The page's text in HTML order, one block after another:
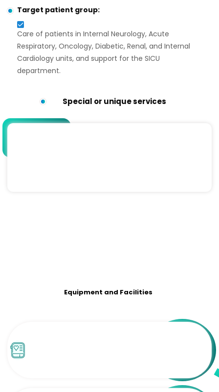
Target patient group:
Care of patients in Internal Neurology, Acute
Respiratory, Oncology, Diabetic, Renal, and Internal
Cardiology units, and support for the SICU
department.
Special or unique services
Equipment and Facilities